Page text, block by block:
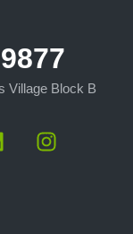
Village Block B